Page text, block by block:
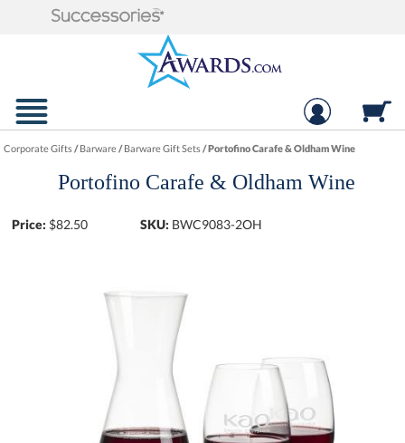
Corporate Gifts/Barware/Barware Gift Sets/Portofino Carafe & Oldham Wine
Portofino Carafe & Oldham Wine
Price: $82.50 SKU: BWC9083-2OH